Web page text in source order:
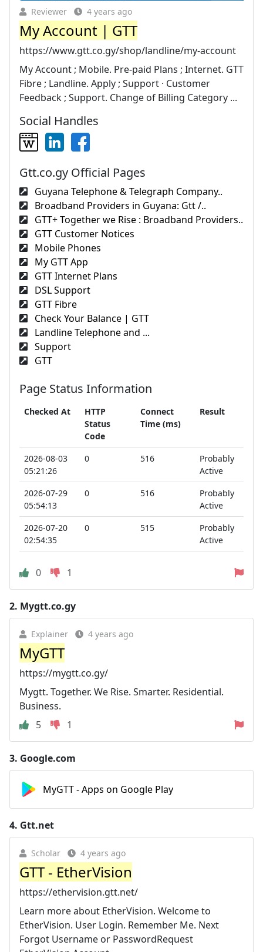
Reviewer 4 years ago
My Account | GTT
https://www.gtt.co.gy/shop/landline/my-account
My Account ; Mobile. Pre-paid Plans ; Internet. GTT
Fibre ; Landline. Apply ; Support · Customer
Feedback ; Support. Change of Billing Category ...
Social Handles
Gtt.co.gy Official Pages
Guyana Telephone & Telegraph Company..
Broadband Providers in Guyana: Gtt /..
GTT+ Together we Rise : Broadband Providers..
GTT Customer Notices
Mobile Phones
My GTT App
GTT Internet Plans
DSL Support
GTT Fibre
Check Your Balance | GTT
Landline Telephone and ...
Support
GTT
Page Status Information
Checked At
HTTP
Status
Code
Connect
Time (ms)
Result
2026-08-03
05:21:26
0 516
Probably
Active
2026-07-29
05:54:13
0 516
Probably
Active
2026-07-20
02:54:35
0 515
Probably
Active
0 1
2. Mygtt.co.gy
Explainer 4 years ago
MyGTT
https://mygtt.co.gy/
Mygtt. Together. We Rise. Smarter. Residential.
Business.
5
1
3. Google.com
MyGTT - Apps on Google Play
4. Gtt.net
Scholar 4 years ago
GTT - EtherVision
https://ethervision.gtt.net/
Learn more about EtherVision. Welcome to
EtherVision. User Login. Remember Me. Next
Forgot Username or PasswordRequest